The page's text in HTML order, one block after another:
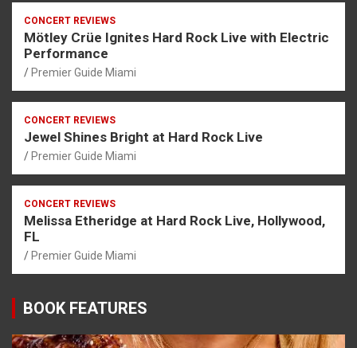
CONCERT REVIEWS
Mötley Crüe Ignites Hard Rock Live with Electric
Performance
Premier Guide Miami
CONCERT REVIEWS
Jewel Shines Bright at Hard Rock Live
Premier Guide Miami
CONCERT REVIEWS
Melissa Etheridge at Hard Rock Live, Hollywood,
FL
Premier Guide Miami
BOOK FEATURES